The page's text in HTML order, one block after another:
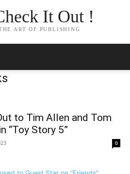
It Out !
ART OF PUBLISHING
to Tim Allen and Tom
“Toy Story 5”
0